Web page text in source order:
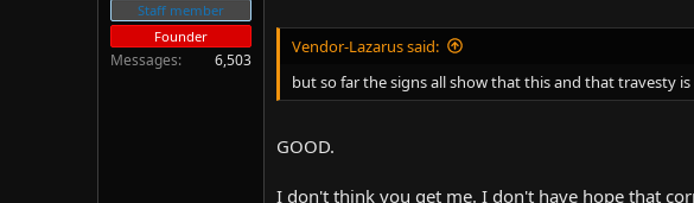
Staff member
Founder
Messages 6,503
Vendor-Lazarus said:
but so far the signs all show that this and that travesty
GOOD.
I don't think you get me. I don't have hope that